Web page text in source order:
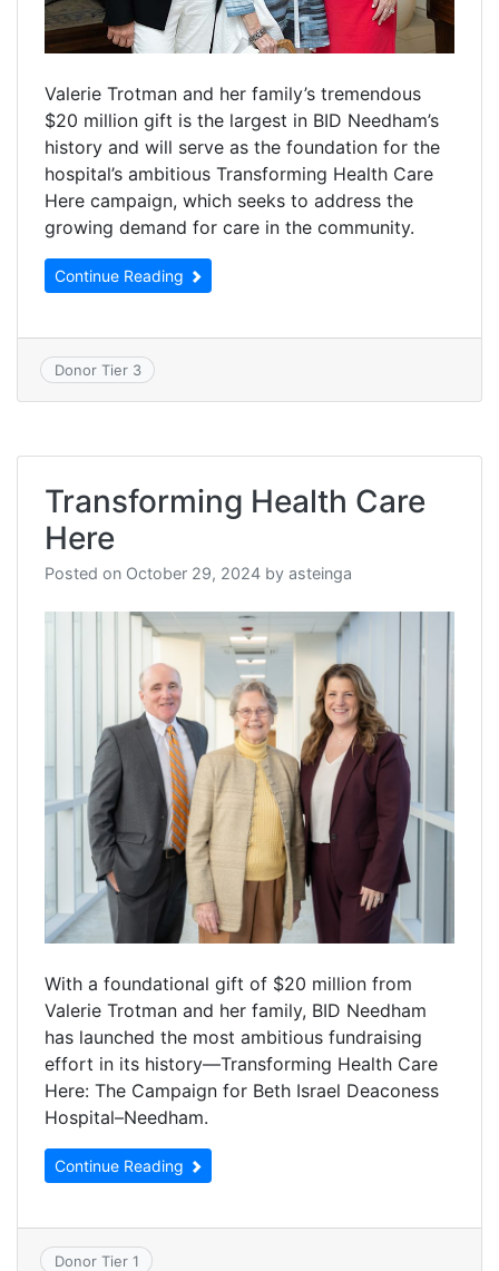
Valerie Trotman and her family’s tremendous
$20 million gift is the largest in BID Needham’s
history and will serve as the foundation for the
hospital’s ambitious Transforming Health Care
Here campaign, which seeks to address the
growing demand for care in the community.
Continue Reading
Donor Tier 3
Transforming Health Care
Here
Posted on October 29, 2024 by asteinga
With a foundational gift of $20 million from
Valerie Trotman and her family, BID Needham
has launched the most ambitious fundraising
effort in its history—Transforming Health Care
Here: The Campaign for Beth Israel Deaconess
Hospital–Needham.
Continue Reading
Donor Tier 1